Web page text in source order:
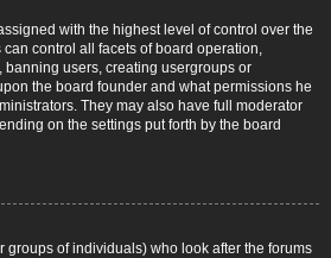
with the highest level of control over the
control all facets of board operation,
users, creating usergroups or
the board founder and what permissions he
They may also have full moderator
on the settings put forth by the board
groups of individuals) who look after the forums